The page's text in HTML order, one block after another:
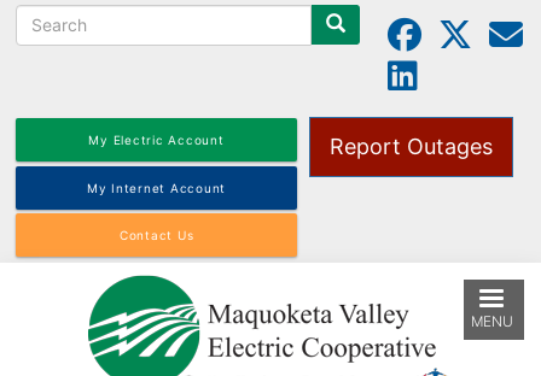
to
Search
My Electric Account
My Internet Account
Contact Us
Report Outages
MENU